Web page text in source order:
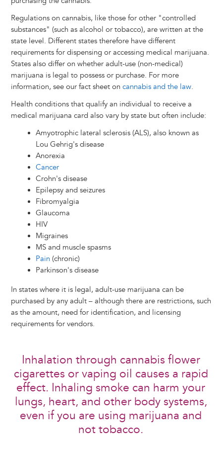
Regulations on cannabis, like those for other "controlled
substances" (such as alcohol or tobacco), are written at the
state level. Different states therefore have different
requirements for dispensing or accessing medical marijuana.
States also differ on whether adult-use (non-medical)
marijuana is legal to possess or purchase. For more
information, see our fact sheet on cannabis and the law.
Health conditions that qualify an individual to receive a
medical marijuana card also vary by state but often include:
Amyotrophic lateral sclerosis (ALS), also known as
Lou Gehrig's disease
Anorexia
Cancer
Crohn's disease
Epilepsy and seizures
Fibromyalgia
Glaucoma
HIV
Migraines
MS and muscle spasms
Pain (chronic)
Parkinson's disease
In states where it is legal, adult-use marijuana can be
purchased by any adult – although there are restrictions, such
as the amount, need for identification, and licensing
requirements for vendors.
Inhalation through cannabis flower
cigarettes or vaping oil causes a rapid
effect. Inhaling smoke can harm your
lungs, heart, and other body systems,
even if you are using marijuana and
not tobacco.